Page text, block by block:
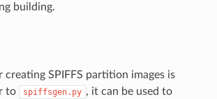
building.
SPIFFS partition images is
to spiffsgen.py , it can be used to